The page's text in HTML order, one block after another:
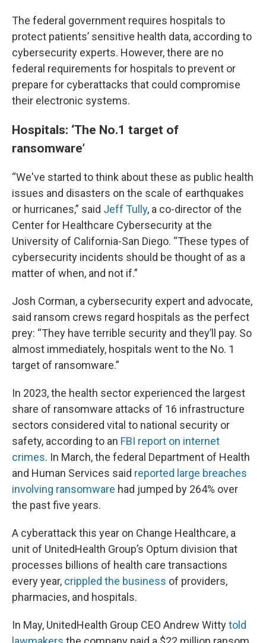
The federal government requires hospitals to
protect patients’ sensitive health data, according to
cybersecurity experts. However, there are no
federal requirements for hospitals to prevent or
prepare for cyberattacks that could compromise
their electronic systems.
Hospitals: ‘The No.1 target of
ransomware’
“We've started to think about these as public health
issues and disasters on the scale of earthquakes
or hurricanes,” said Jeff Tully, a co-director of the
Center for Healthcare Cybersecurity at the
University of California-San Diego. “These types of
cybersecurity incidents should be thought of as a
matter of when, and not if.”
Josh Corman, a cybersecurity expert and advocate,
said ransom crews regard hospitals as the perfect
prey: “They have terrible security and they’ll pay. So
almost immediately, hospitals went to the No. 1
target of ransomware.”
In 2023, the health sector experienced the largest
share of ransomware attacks of 16 infrastructure
sectors considered vital to national security or
safety, according to an FBI report on internet
crimes. In March, the federal Department of Health
and Human Services said reported large breaches
involving ransomware had jumped by 264% over
the past five years.
A cyberattack this year on Change Healthcare, a
unit of UnitedHealth Group’s Optum division that
processes billions of health care transactions
every year, crippled the business of providers,
pharmacies, and hospitals.
In May, UnitedHealth Group CEO Andrew Wittytold